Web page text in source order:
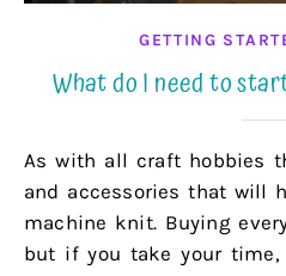
GETTING
What do I need to
As with all craft hobbies there is a range of tools
and accessories that will
machine knit. Buying
but if you take your